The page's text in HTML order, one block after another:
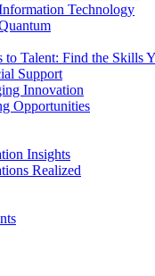
Technology
to Talent: Find the Skills
Support
Innovation
Opportunities
Insights
Realized